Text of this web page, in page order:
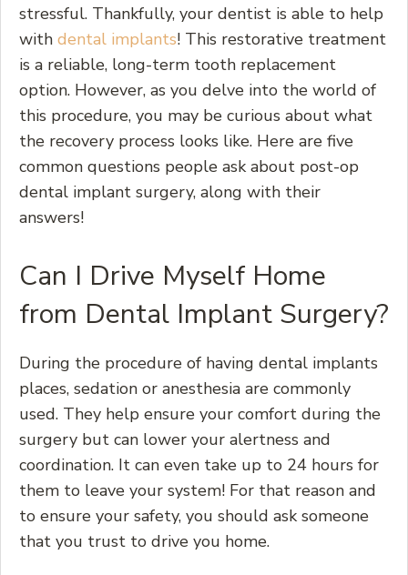
stressful. Thankfully, your dentist is able to help
with dental implants! This restorative treatment
is a reliable, long-term tooth replacement
option. However, as you delve into the world of
this procedure, you may be curious about what
the recovery process looks like. Here are five
common questions people ask about post-op
dental implant surgery, along with their
answers!
Can I Drive Myself Home
from Dental Implant Surgery?
During the procedure of having dental implants
places, sedation or anesthesia are commonly
used. They help ensure your comfort during the
surgery but can lower your alertness and
coordination. It can even take up to 24 hours for
them to leave your system! For that reason and
to ensure your safety, you should ask someone
that you trust to drive you home.